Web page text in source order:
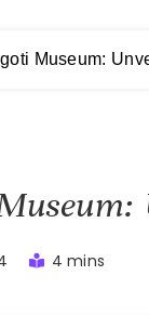
Museum:
4 mins